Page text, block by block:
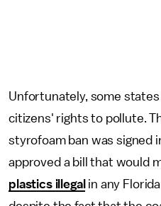
Unfortunately, some
citizens' rights to pollute.
styrofoam ban was signed
approved a bill that would
plastics illegal in any